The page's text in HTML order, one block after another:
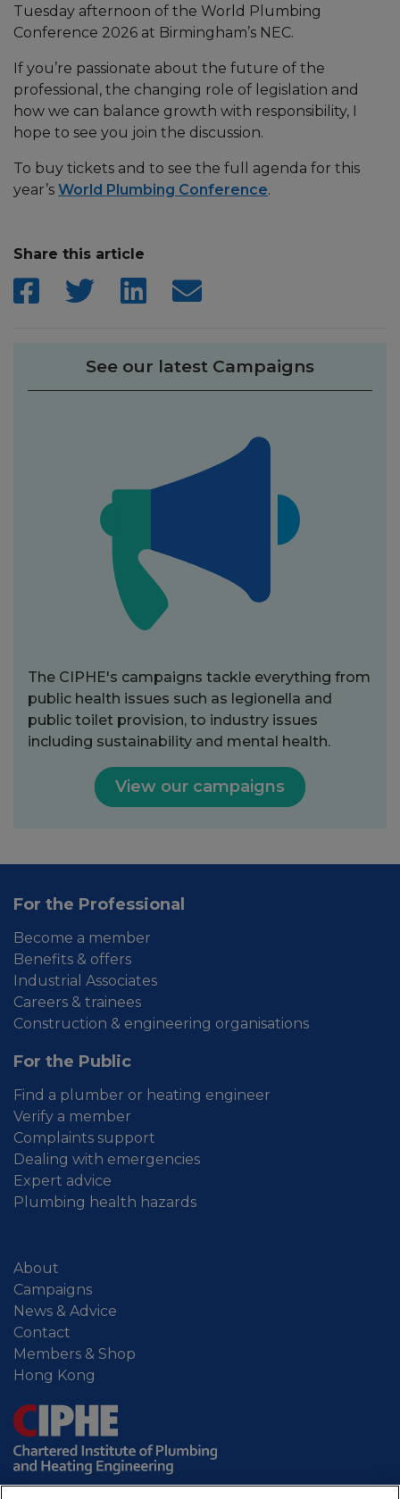
Tuesday afternoon of the World Plumbing
Conference 2026 at Birmingham’s NEC.
If you’re passionate about the future of the
professional, the changing role of legislation and
how we can balance growth with responsibility, I
hope to see you join the discussion.
To buy tickets and to see the full agenda for this
year’s World Plumbing Conference.
Share this article
See our latest Campaigns
The CIPHE's campaigns tackle everything from
public health issues such as legionella and
public toilet provision, to industry issues
including sustainability and mental health.
View our campaigns
For the Professional
Become a member
Benefits & offers
Industrial Associates
Careers & trainees
Construction & engineering organisations
For the Public
Find a plumber or heating engineer
Verify a member
Complaints support
Dealing with emergencies
Expert advice
Plumbing health hazards
About
Campaigns
News & Advice
Contact
Members & Shop
Hong Kong